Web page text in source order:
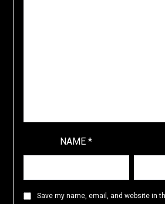
NAME*
Save my name, email, and website in